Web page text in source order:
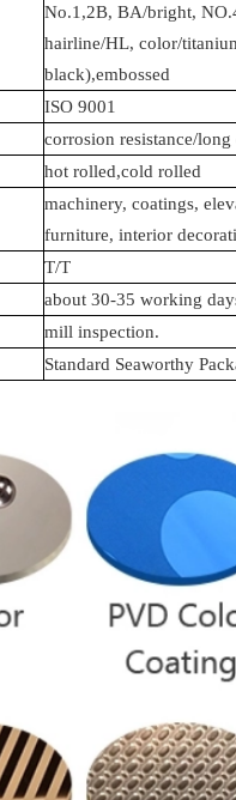
No.1,2B, BA/bright,
hairline/HL, color/
black),embossed
ISO 9001
corrosion resistance/
hot rolled,cold rolled
machinery, coatings,
furniture, interior
T/T
about 30-35 working
mill inspection.
Standard Seaworthy